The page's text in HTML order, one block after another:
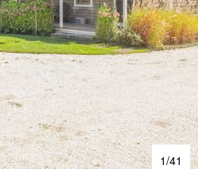
1/41